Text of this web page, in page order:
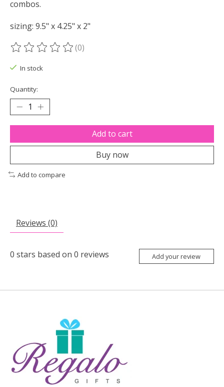
combos.
sizing: 9.5" x 4.25" x 2"
The rating of this product is
(0)
In stock
Quantity:
Add to cart
Buy now
Add to compare
Reviews (0)
0 stars based on 0 reviews Add your review